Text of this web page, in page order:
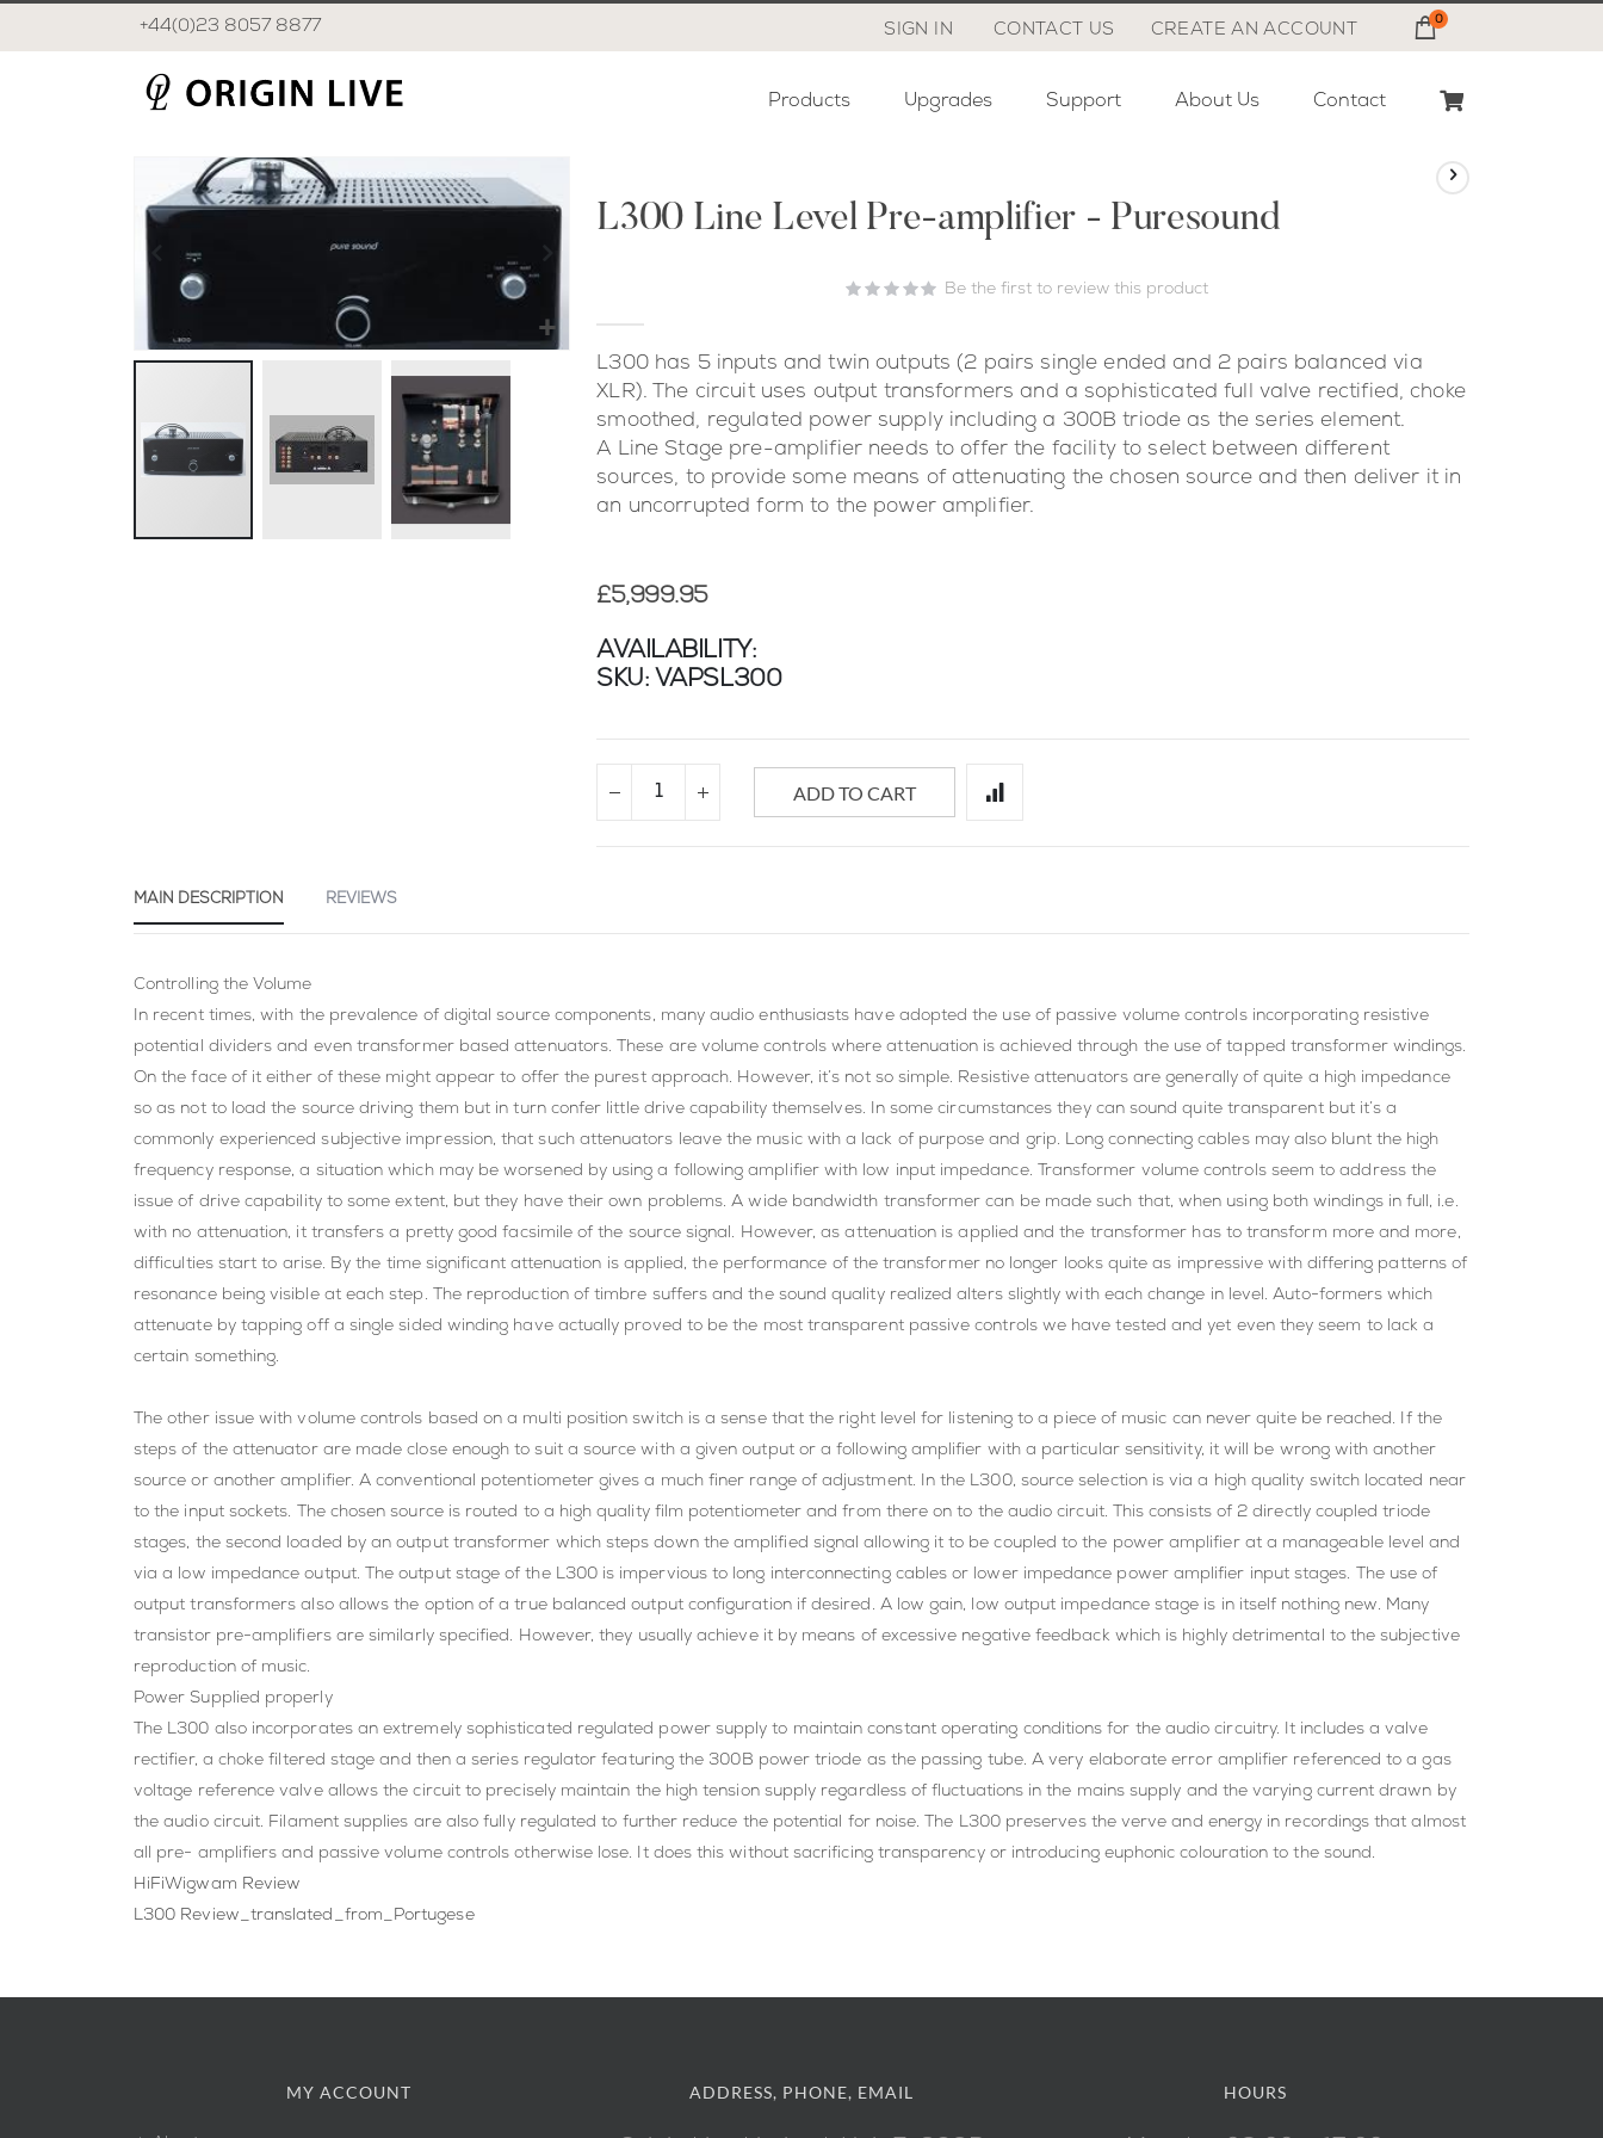
+44(0)23 8057 8877 Cart
0
SIGN IN CONTACT US CREATE AN ACCOUNT
Products Upgrades Support About Us Contact
the
images
L300 Line Level Pre-amplifier - Puresound
Be the first to review this product
L300 has 5 inputs and twin outputs (2 pairs single ended and 2 pairs balanced via
XLR). The circuit uses output transformers and a sophisticated full valve rectified, choke
smoothed, regulated power supply including a 300B triode as the series element.
A Line Stage pre-amplifier needs to offer the facility to select between different
sources, to provide some means of attenuating the chosen source and then deliver it in
an uncorrupted form to the power amplifier.
£5,999.95
AVAILABILITY:
SKU VAPSL300
ADD TO CART
MAIN DESCRIPTION
Controlling the Volume
In recent times, with the prevalence of digital source components, many audio enthusiasts have adopted the use of passive volume controls incorporating resistive
potential dividers and even transformer based attenuators. These are volume controls where attenuation is achieved through the use of tapped transformer windings.
On the face of it either of these might appear to offer the purest approach. However, it’s not so simple. Resistive attenuators are generally of quite a high impedance
so as not to load the source driving them but in turn confer little drive capability themselves. In some circumstances they can sound quite transparent but it’s a
commonly experienced subjective impression, that such attenuators leave the music with a lack of purpose and grip. Long connecting cables may also blunt the high
frequency response, a situation which may be worsened by using a following amplifier with low input impedance. Transformer volume controls seem to address the
issue of drive capability to some extent, but they have their own problems. A wide bandwidth transformer can be made such that, when using both windings in full, i.e.
with no attenuation, it transfers a pretty good facsimile of the source signal. However, as attenuation is applied and the transformer has to transform more and more,
difficulties start to arise. By the time significant attenuation is applied, the performance of the transformer no longer looks quite as impressive with differing patterns of
resonance being visible at each step. The reproduction of timbre suffers and the sound quality realized alters slightly with each change in level. Auto-formers which
attenuate by tapping off a single sided winding have actually proved to be the most transparent passive controls we have tested and yet even they seem to lack a
certain something.
The other issue with volume controls based on a multi position switch is a sense that the right level for listening to a piece of music can never quite be reached. If the
steps of the attenuator are made close enough to suit a source with a given output or a following amplifier with a particular sensitivity, it will be wrong with another
source or another amplifier. A conventional potentiometer gives a much finer range of adjustment. In the L300, source selection is via a high quality switch located near
to the input sockets. The chosen source is routed to a high quality film potentiometer and from there on to the audio circuit. This consists of 2 directly coupled triode
stages, the second loaded by an output transformer which steps down the amplified signal allowing it to be coupled to the power amplifier at a manageable level and
via a low impedance output. The output stage of the L300 is impervious to long interconnecting cables or lower impedance power amplifier input stages. The use of
output transformers also allows the option of a true balanced output configuration if desired. A low gain, low output impedance stage is in itself nothing new. Many
transistor pre-amplifiers are similarly specified. However, they usually achieve it by means of excessive negative feedback which is highly detrimental to the subjective
reproduction of music.
Power Supplied properly
The L300 also incorporates an extremely sophisticated regulated power supply to maintain constant operating conditions for the audio circuitry. It includes a valve
rectifier, a choke filtered stage and then a series regulator featuring the 300B power triode as the passing tube. A very elaborate error amplifier referenced to a gas
voltage reference valve allows the circuit to precisely maintain the high tension supply regardless of fluctuations in the mains supply and the varying current drawn by
the audio circuit. Filament supplies are also fully regulated to further reduce the potential for noise. The L300 preserves the verve and energy in recordings that almost
all pre- amplifiers and passive volume controls otherwise lose. It does this without sacrificing transparency or introducing euphonic colouration to the sound.
HiFiWigwam Review
L300 Review_translated_from_Portugese
REVIEWS
MY ACCOUNT ADDRESS, PHONE, EMAIL HOURS